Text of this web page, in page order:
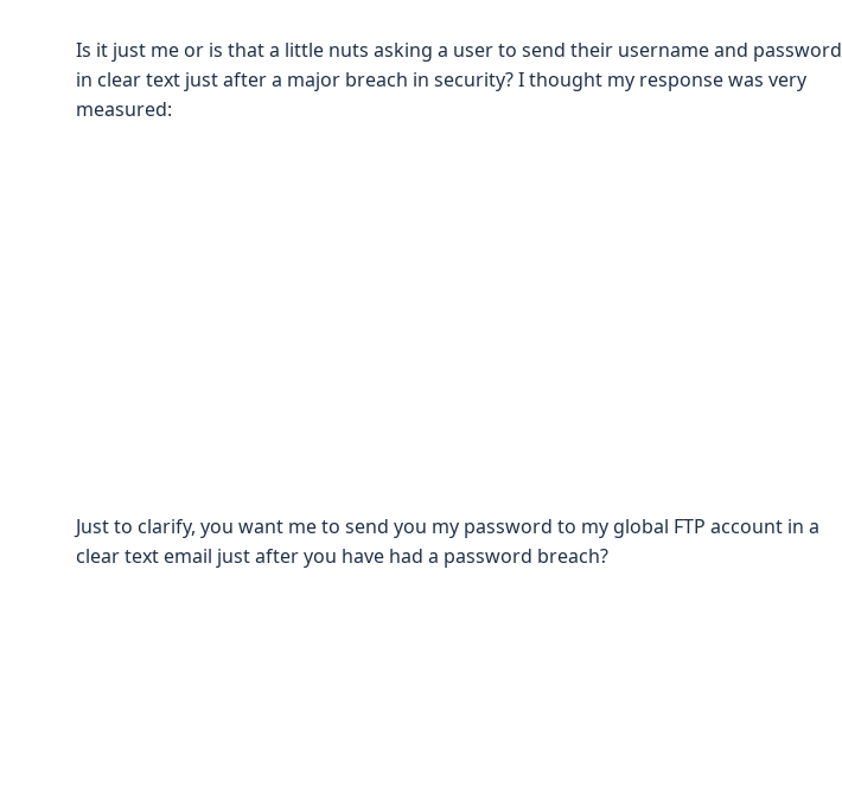
Is it just me or is that a little nuts asking a user to send their username and password
in clear text just after a major breach in security? I thought my response was very
measured:
Just to clarify, you want me to send you my password to my global FTP account in a
clear text email just after you have had a password breach?